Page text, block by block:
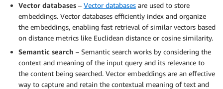
Vector databases – Vector databases are used to store
embeddings. Vector databases efficiently index and organize
the embeddings, enabling fast retrieval of similar vectors based
on distance metrics like Euclidean distance or cosine similarity.
Semantic search – Semantic search works by considering the
context and meaning of the input query and its relevance to
the content being searched. Vector embeddings are an effective
way to capture and retain the contextual meaning of text and